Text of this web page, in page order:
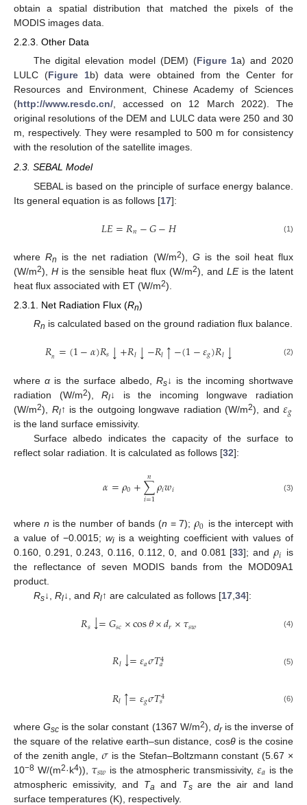
obtain a spatial distribution that matched the pixels of the
MODIS images data.
2.2.3. Other Data
The digital elevation model (DEM) (Figure 1a) and 2020
LULC (Figure 1b) data were obtained from the Center for
Resources and Environment, Chinese Academy of Sciences
(http://www.resdc.cn/, accessed on 12 March 2022). The
original resolutions of the DEM and LULC data were 250 and 30
m, respectively. They were resampled to 500 m for consistency
with the resolution of the satellite images.
2.3. SEBAL Model
SEBAL is based on the principle of surface energy balance.
Its general equation is as follows [17]:
𝐿𝐸=𝑅𝑛−𝐺−𝐻 (1)
whereRn is the net radiation (W/m2), G is the soil heat flux
(W/m2), H is the sensible heat flux (W/m2), and LEis the latent
heat flux associated with ET (W/m2).
2.3.1. Net Radiation Flux (Rn)
Rn is calculated based on the ground radiation flux balance.
𝑅𝑛 =(1−𝛼)𝑅𝑠↓+𝑅𝑙↓−𝑅𝑙↑−(1−𝜀𝑔)𝑅𝑙↓ (2)
whereα is the surface albedo,Rs↓ is the incoming shortwave
radiation (W/m2),Rl↓ is the incoming longwave radiation
(W/m2), Rl↑ is the outgoing longwave radiation (W/m2), and𝜀𝑔
is the land surface emissivity.
Surface albedo indicates the capacity of the surface to
reflect solar radiation. It is calculated as follows [32]:
𝛼=𝜌0+∑
𝑖=1
𝑛𝜌𝑖𝑤𝑖 (3)
where n is the number of bands (n = 7);𝜌0 is the intercept with
a value of −0.0015; wiis a weighting coefficient with values of
0.160, 0.291, 0.243, 0.116, 0.112, 0, and 0.081 [33]; and 𝜌𝑖 is
the reflectance of seven MODIS bands from the MOD09A1
product.
Rs↓, Rl↓, and Rl↑ are calculated as follows [17,34]:
𝑅𝑠↓=𝐺𝑠𝑐×cos𝜃×𝑑𝑟×𝜏𝑠𝑤 (4)
𝑅𝑙↓=𝜀𝑎𝜎𝑇4
𝑎 (5)
𝑅𝑙↑=𝜀𝑔𝜎𝑇4
𝑠 (6)
whereGsc is the solar constant (1367 W/m2), dris the inverse of
the square of the relative earth–sun distance, cosθis the cosine
of the zenith angle,𝜎 is the Stefan–Boltzmann constant (5.67 ×
10−8 W/(m2·k4)), 𝜏𝑠𝑤 is the atmospheric transmissivity, 𝜀𝑎 is the
atmospheric emissivity, and Ta and Tsare the air and land
surface temperatures (K), respectively.